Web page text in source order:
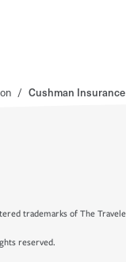
/ Cushman
trademarks of The
reserved.